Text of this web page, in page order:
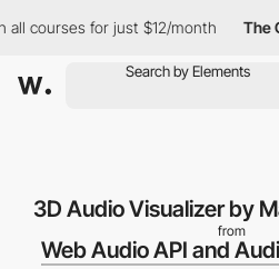
all courses for just $12/month The
3D Audio Visualizer by
from
Web Audio API and